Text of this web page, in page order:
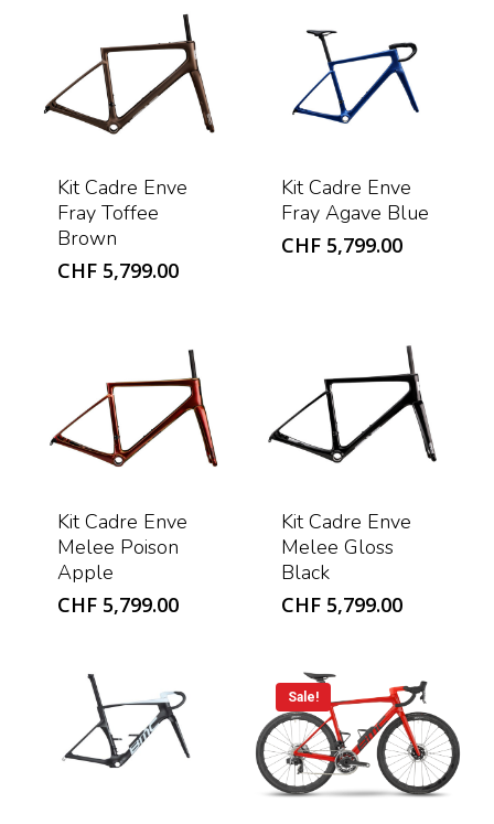
Kit Cadre Enve
Fray Toffee
Brown
CHF5,799.00
Kit Cadre Enve
Fray Agave Blue
CHF 5,799.00
Kit Cadre Enve
Melee Poison
Apple
CHF5,799.00
Kit Cadre Enve
Melee Gloss
Black
CHF 5,799.00
Sale!